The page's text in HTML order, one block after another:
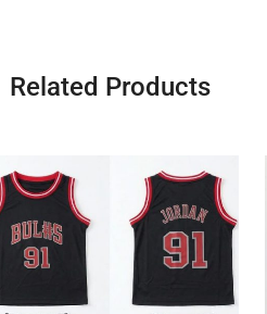
Related Products